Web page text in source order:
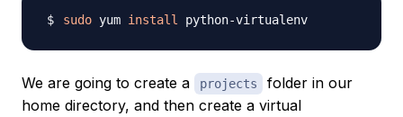
sudo yum install
We are going to create a projects
folder in our
home directory, and then create a virtual